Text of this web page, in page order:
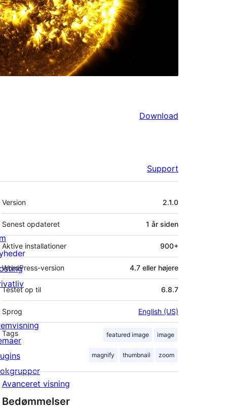
Download
Support
Meta
Version 2.1.0
Senest opdateret 1 år siden
Aktive installationer 900+
WordPress-version 4.7 eller højere
Testet op til 6.8.7
Sprog English (US)
Tags featured image image
magnify thumbnail zoom
Avanceret visning
Bedømmelser